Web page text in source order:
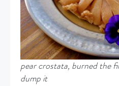
pear crostata, burned the
dump it